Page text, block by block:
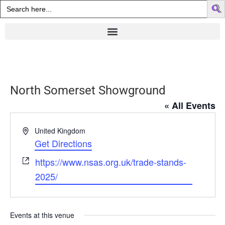
Search
for:
North Somerset Showground
« All Events
AddressUnited Kingdom
Get Directions
Websitehttps://www.nsas.org.uk/trade-stands-
2025/
Events at this venue